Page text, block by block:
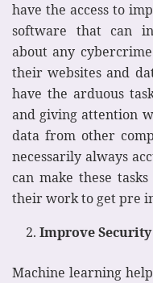
have the access to
software that can
about any
their websites and
have the arduous
and giving attention
data from other
necessarily always
can make these
their work to get pre
Improve Security
Machine learning